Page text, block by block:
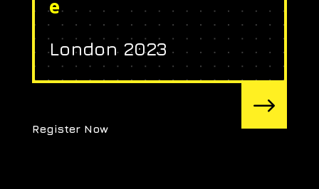
e
London 2023
Register Now
$